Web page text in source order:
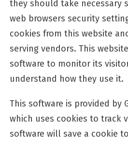
they should take necessary
web browsers security
cookies from this website
serving vendors. This
software to monitor its
understand how they use it.
This software is provided by
which uses cookies to track
software will save a cookie